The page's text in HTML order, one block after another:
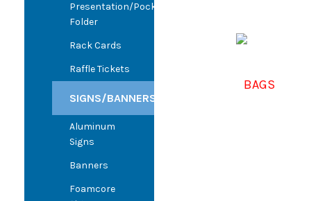
Presentation/Pocket
Folder
Rack Cards
Raffle Tickets
SIGNS/BANNERS
Aluminum
Signs
Banners
Foamcore
BAGS